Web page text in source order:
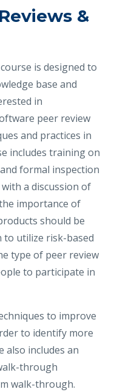
&
is designed to
base and
in
peer review
and practices in
includes training on
formal inspection
a discussion of
importance of
should be
to utilize risk-based
type of peer review
to participate in
to improve
to identify more
also includes an
through
walk-through.